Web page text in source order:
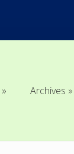
Archives